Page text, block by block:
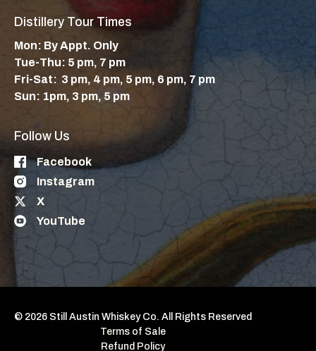
Distillery Tour Times
Mon: By Appt. Only
Tue-Thu: 5 pm, 7 pm
Fri-Sat: 3 pm, 4 pm, 5 pm, 6 pm, 7 pm
Sun: 1pm, 3 pm, 5 pm
Follow Us
Facebook
Instagram
X
YouTube
© 2026 Still Austin Whiskey Co. All Rights Reserved
Terms of Sale
Refund Policy